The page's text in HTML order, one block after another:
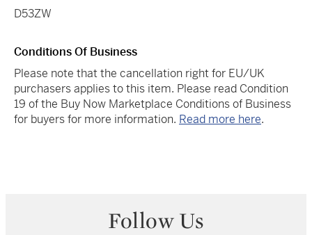
D53ZW
Conditions Of Business
Please note that the cancellation right for EU/UK
purchasers applies to this item. Please read Condition
19 of the Buy Now Marketplace Conditions of Business
for buyers for more information. Read more here.
Follow Us